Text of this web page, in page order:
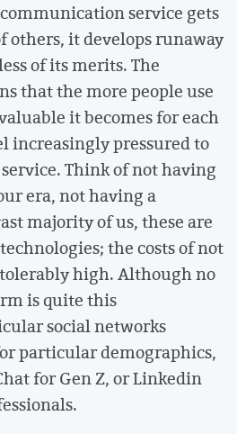
service gets
others, it develops runaway
of its merits. The
that the more people use
it becomes for each
increasingly pressured to
Think of not having
era, not having a
majority of us, these are
the costs of not
high. Although no
is quite this
social networks
particular demographics,
for Gen Z, or Linkedin